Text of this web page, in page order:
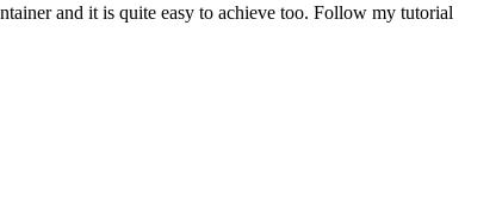
and it is quite easy to achieve too. Follow my tutorial